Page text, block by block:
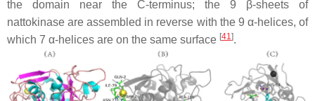
the domain near the C-terminus; the 9 β-sheets of
nattokinase are assembled in reverse with the 9 α-helices, of
which 7 α-helices are on the same surface [41 ].